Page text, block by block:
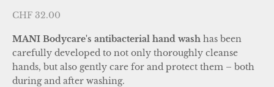
Sale price
CHF 32.00
MANI Bodycare's antibacterial hand wash has been
carefully developed to not only thoroughly cleanse
hands, but also gently care for and protect them – both
during and after washing.